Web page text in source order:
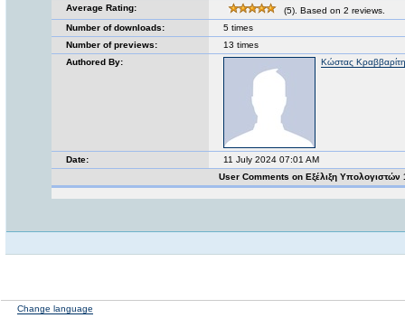
Average Rating:
(5). Based on 2 reviews.
Number of downloads:
5 times
Number of previews:
13 times
Authored By:
Κώστας
Date:
11 July 2024 07:01 AM
User Comments on Εξέλιξη Υπολογιστών
Change language